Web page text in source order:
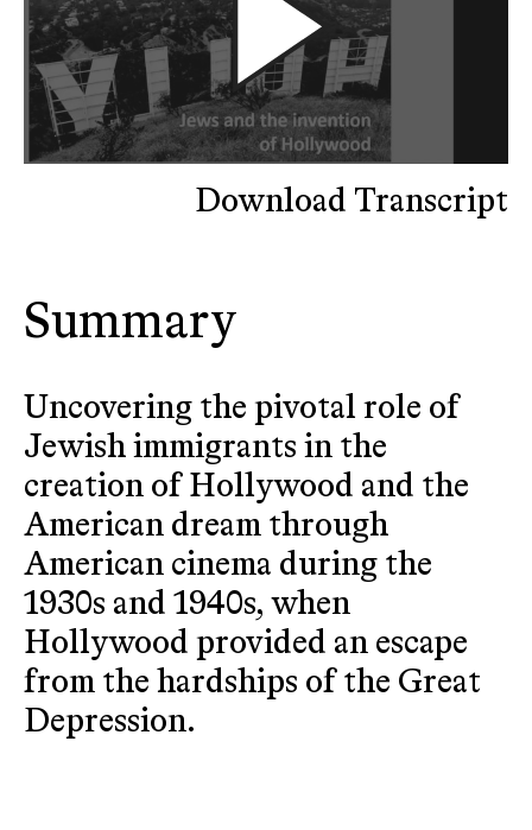
Download Transcript
Summary
Uncovering the pivotal role of
Jewish immigrants in the
creation of Hollywood and the
American dream through
American cinema during the
1930s and 1940s, when
Hollywood provided an escape
from the hardships of the Great
Depression.